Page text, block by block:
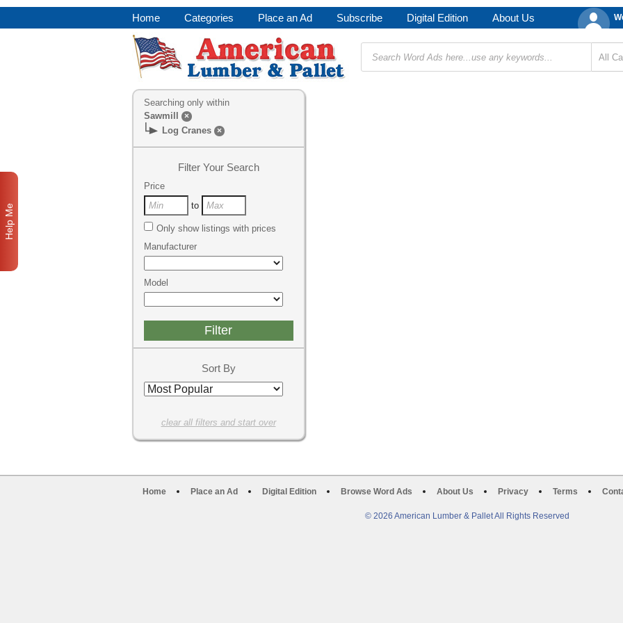
Home Categories Place an Ad Subscribe Digital Edition About Us
Searching only within
Sawmill
×
Log Cranes ×
Filter Your Search
Price
to
Only show listings with prices
Manufacturer
Model
Sort By
clear all filters and start over
Home Place an Ad Digital Edition Browse Word Ads About Us Privacy Terms
© 2026 American Lumber & Pallet All Rights Reserved
Help Me